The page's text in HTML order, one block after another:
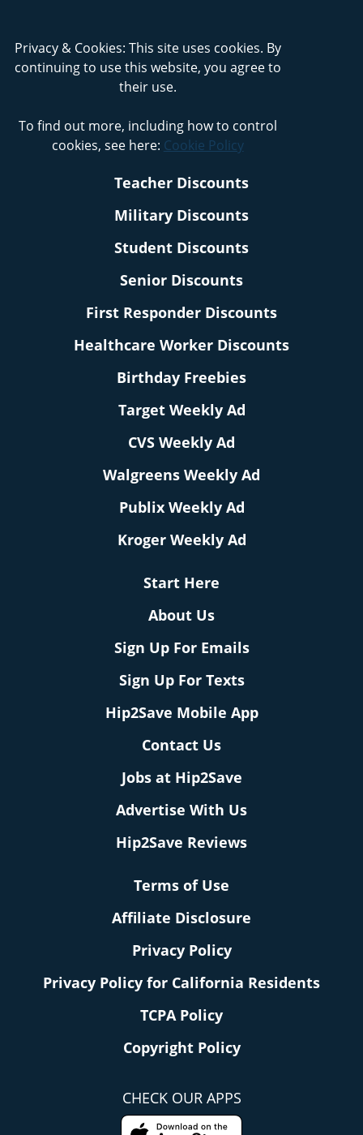
Privacy & Cookies: This site uses cookies. By
continuing to use this website, you agree to
their use.
To find out more, including how to control
cookies, see here: Cookie Policy
Teacher Discounts
Military Discounts
Student Discounts
Senior Discounts
First Responder Discounts
Healthcare Worker Discounts
Birthday Freebies
Target Weekly Ad
CVS Weekly Ad
Walgreens Weekly Ad
Publix Weekly Ad
Kroger Weekly Ad
Start Here
About Us
Sign Up For Emails
Sign Up For Texts
Hip2Save Mobile App
Contact Us
Jobs at Hip2Save
Advertise With Us
Hip2Save Reviews
Terms of Use
Affiliate Disclosure
Privacy Policy
Privacy Policy for California Residents
TCPA Policy
Copyright Policy
CHECK OUR APPS